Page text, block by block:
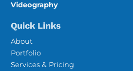
Videography
Quick Links
About
Portfolio
Services & Pricing